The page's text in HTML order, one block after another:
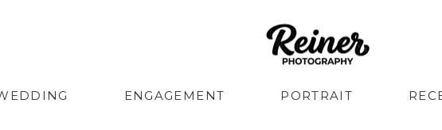
ENGAGEMENT PORTRAIT